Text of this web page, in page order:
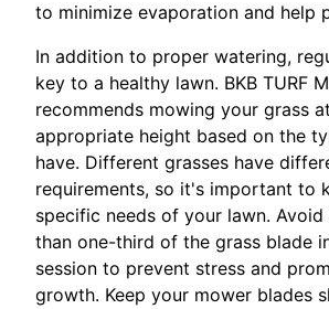
to minimize evaporation and help
In addition to proper watering,
key to a healthy lawn. BKB TURF
recommends mowing your grass
appropriate height based on the
have. Different grasses have
requirements, so it's important to
specific needs of your lawn.
than one-third of the grass blade
session to prevent stress and
growth. Keep your mower blades